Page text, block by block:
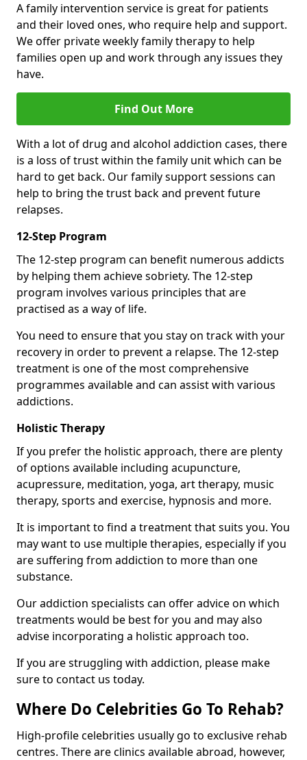
A family intervention service is great for patients
and their loved ones, who require help and support.
We offer private weekly family therapy to help
families open up and work through any issues they
have.
Find Out More
With a lot of drug and alcohol addiction cases, there
is a loss of trust within the family unit which can be
hard to get back. Our family support sessions can
help to bring the trust back and prevent future
relapses.
12-Step Program
The 12-step program can benefit numerous addicts
by helping them achieve sobriety. The 12-step
program involves various principles that are
practised as a way of life.
You need to ensure that you stay on track with your
recovery in order to prevent a relapse. The 12-step
treatment is one of the most comprehensive
programmes available and can assist with various
addictions.
Holistic Therapy
If you prefer the holistic approach, there are plenty
of options available including acupuncture,
acupressure, meditation, yoga, art therapy, music
therapy, sports and exercise, hypnosis and more.
It is important to find a treatment that suits you. You
may want to use multiple therapies, especially if you
are suffering from addiction to more than one
substance.
Our addiction specialists can offer advice on which
treatments would be best for you and may also
advise incorporating a holistic approach too.
If you are struggling with addiction, please make
sure to contact us today.
Where Do Celebrities Go To Rehab?
High-profile celebrities usually go to exclusive rehab
centres. There are clinics available abroad, however,